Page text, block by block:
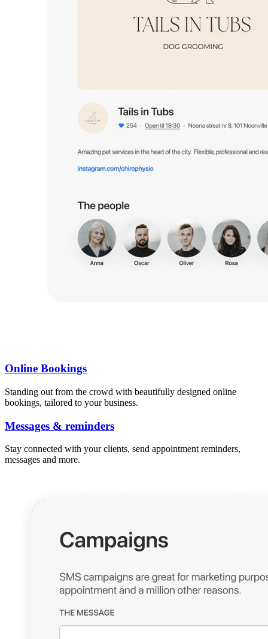
Online Bookings
Standing out from the crowd with beautifully designed online
bookings, tailored to your business.
Messages & reminders
Stay connected with your clients, send appointment reminders,
messages and more.